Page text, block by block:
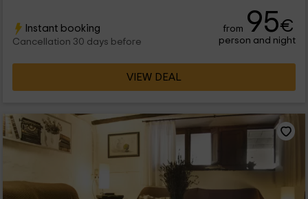
Instant booking
Cancellation 30 days before
from 95€
person and night
VIEW DEAL